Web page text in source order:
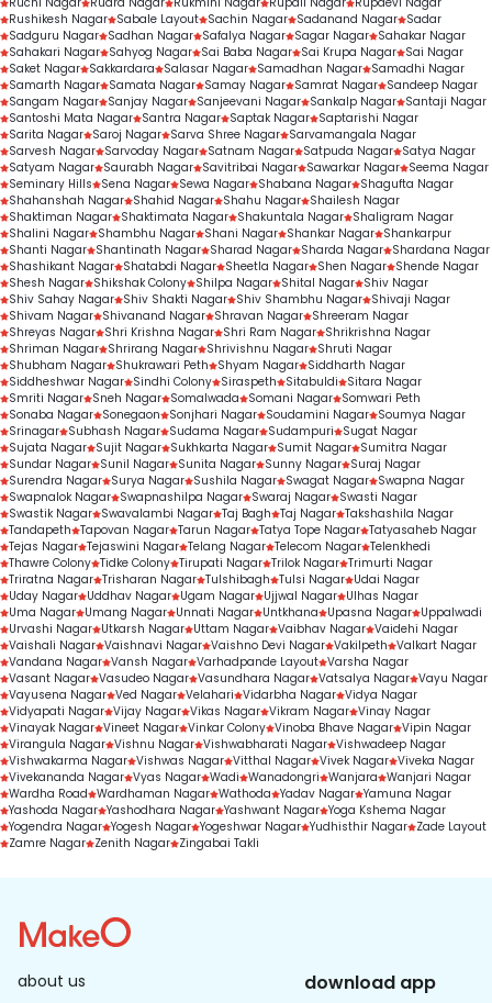
Rushikesh Nagar Sabale Layout Sachin Nagar Sadanand Nagar Sadar
Sadguru Nagar Sadhan Nagar Safalya Nagar Sagar Nagar Sahakar Nagar
Sahakari Nagar Sahyog Nagar Sai Baba Nagar Sai Krupa Nagar Sai Nagar
Saket Nagar Sakkardara Salasar Nagar Samadhan Nagar Samadhi Nagar
Samarth Nagar Samata Nagar Samay Nagar Samrat Nagar Sandeep Nagar
Sangam Nagar Sanjay Nagar Sanjeevani Nagar Sankalp Nagar Santaji Nagar
Santoshi Mata Nagar Santra Nagar Saptak Nagar Saptarishi Nagar
Sarita Nagar Saroj Nagar Sarva Shree Nagar Sarvamangala Nagar
Sarvesh Nagar Sarvoday Nagar Satnam Nagar Satpuda Nagar Satya Nagar
Satyam Nagar Saurabh Nagar Savitribai Nagar Sawarkar Nagar Seema Nagar
Seminary Hills
Sena Nagar Sewa Nagar Shabana Nagar Shagufta Nagar
Shahanshah Nagar Shahid Nagar Shahu Nagar Shailesh Nagar
Shaktiman Nagar Shaktimata Nagar Shakuntala Nagar Shaligram Nagar
Shalini Nagar Shambhu Nagar Shani Nagar Shankar Nagar Shankarpur
Shanti Nagar Shantinath Nagar Sharad Nagar Sharda Nagar Shardana Nagar
Shashikant Nagar Shatabdi Nagar Sheetla Nagar Shen Nagar Shende Nagar
Shesh Nagar Shikshak Colony Shilpa Nagar Shital Nagar Shiv Nagar
Shiv Sahay Nagar Shiv Shakti Nagar Shiv Shambhu Nagar Shivaji Nagar
Shivam Nagar Shivanand Nagar Shravan Nagar Shreeram Nagar
Shreyas Nagar Shri Krishna Nagar Shri Ram Nagar Shrikrishna Nagar
Shriman Nagar Shrirang Nagar Shrivishnu Nagar Shruti Nagar
Shubham Nagar Shukrawari Peth Shyam Nagar Siddharth Nagar
Siddheshwar Nagar Sindhi Colony Siraspeth Sitabuldi
Sitara Nagar
Smriti Nagar Sneh Nagar Somalwada Somani Nagar Somwari Peth
Sonaba Nagar Sonegaon Sonjhari Nagar Soudamini Nagar Soumya Nagar
Srinagar Subhash Nagar Sudama Nagar Sudampuri
Sugat Nagar
Sujata Nagar Sujit Nagar Sukhkarta Nagar Sumit Nagar Sumitra Nagar
Sundar Nagar Sunil Nagar Sunita Nagar Sunny Nagar Suraj Nagar
Surendra Nagar Surya Nagar Sushila Nagar Swagat Nagar Swapna Nagar
Swapnalok Nagar Swapnashilpa Nagar Swaraj Nagar Swasti Nagar
Swastik Nagar Swavalambi Nagar Taj Bagh Taj Nagar Takshashila Nagar
Tandapeth Tapovan Nagar Tarun Nagar Tatya Tope Nagar Tatyasaheb Nagar
Tejas Nagar Tejaswini Nagar Telang Nagar Telecom Nagar Telenkhedi
Thawre Colony Tidke Colony Tirupati Nagar Trilok Nagar Trimurti Nagar
Triratna Nagar Trisharan Nagar Tulshibagh Tulsi Nagar Udai Nagar
Uday Nagar Uddhav Nagar Ugam Nagar Ujjwal Nagar Ulhas Nagar
Uma Nagar Umang Nagar Unnati Nagar Untkhana Upasna Nagar Uppalwadi
Urvashi Nagar Utkarsh Nagar Uttam Nagar Vaibhav Nagar Vaidehi Nagar
Vaishali Nagar Vaishnavi Nagar Vaishno Devi Nagar Vakilpeth Valkart Nagar
Vandana Nagar Vansh Nagar Varhadpande Layout Varsha Nagar
Vasant Nagar Vasudeo Nagar Vasundhara Nagar Vatsalya Nagar Vayu Nagar
Vayusena Nagar Ved Nagar Velahari Vidarbha Nagar Vidya Nagar
Vidyapati Nagar Vijay Nagar Vikas Nagar Vikram Nagar Vinay Nagar
Vinayak Nagar Vineet Nagar Vinkar Colony Vinoba Bhave Nagar Vipin Nagar
Virangula Nagar Vishnu Nagar Vishwabharati Nagar Vishwadeep Nagar
Vishwakarma Nagar Vishwas Nagar Vitthal Nagar Vivek Nagar Viveka Nagar
Vivekananda Nagar Vyas Nagar Wadi Wanadongri Wanjara Wanjari Nagar
Wardha Road Wardhaman Nagar Wathoda Yadav Nagar Yamuna Nagar
Yashoda Nagar Yashodhara Nagar Yashwant Nagar Yoga Kshema Nagar
Yogendra Nagar Yogesh Nagar Yogeshwar Nagar Yudhisthir Nagar Zade Layout
Zamre Nagar Zenith Nagar Zingabai Takli
about us
download app